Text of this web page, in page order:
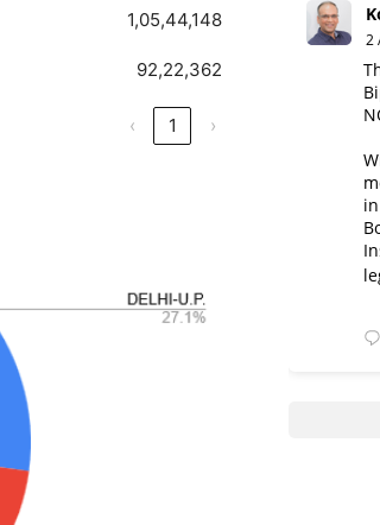
1,05,44,148
92,22,362
‹ 1 ›
2
in